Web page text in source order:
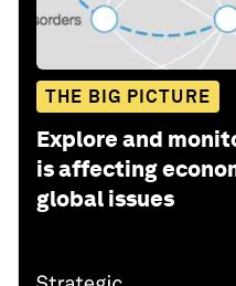
THE BIG PICTURE
Explore and
is affecting
global issues